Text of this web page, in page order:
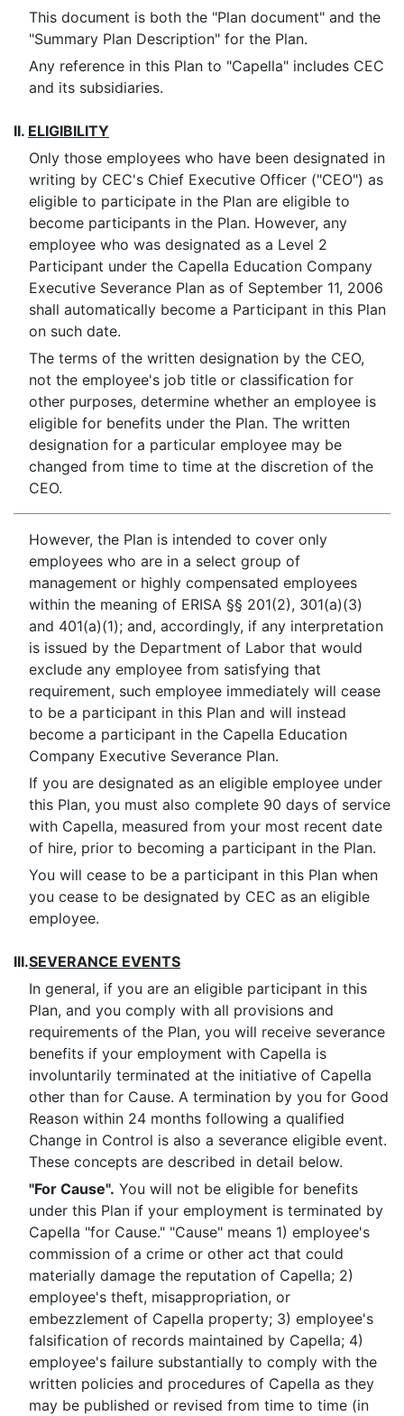
This document is both the "Plan document" and the
"Summary Plan Description" for the Plan.
Any reference in this Plan to "Capella" includes CEC
and its subsidiaries.
II. ELIGIBILITY
Only those employees who have been designated in
writing by CEC's Chief Executive Officer ("CEO") as
eligible to participate in the Plan are eligible to
become participants in the Plan. However, any
employee who was designated as a Level 2
Participant under the Capella Education Company
Executive Severance Plan as of September 11, 2006
shall automatically become a Participant in this Plan
on such date.
The terms of the written designation by the CEO,
not the employee's job title or classification for
other purposes, determine whether an employee is
eligible for benefits under the Plan. The written
designation for a particular employee may be
changed from time to time at the discretion of the
CEO.
However, the Plan is intended to cover only
employees who are in a select group of
management or highly compensated employees
within the meaning of ERISA §§ 201(2), 301(a)(3)
and 401(a)(1); and, accordingly, if any interpretation
is issued by the Department of Labor that would
exclude any employee from satisfying that
requirement, such employee immediately will cease
to be a participant in this Plan and will instead
become a participant in the Capella Education
Company Executive Severance Plan.
If you are designated as an eligible employee under
this Plan, you must also complete 90 days of service
with Capella, measured from your most recent date
of hire, prior to becoming a participant in the Plan.
You will cease to be a participant in this Plan when
you cease to be designated by CEC as an eligible
employee.
III.SEVERANCE EVENTS
In general, if you are an eligible participant in this
Plan, and you comply with all provisions and
requirements of the Plan, you will receive severance
benefits if your employment with Capella is
involuntarily terminated at the initiative of Capella
other than for Cause. A termination by you for Good
Reason within 24 months following a qualified
Change in Control is also a severance eligible event.
These concepts are described in detail below.
"For Cause". You will not be eligible for benefits
under this Plan if your employment is terminated by
Capella "for Cause." "Cause" means 1) employee's
commission of a crime or other act that could
materially damage the reputation of Capella; 2)
employee's theft, misappropriation, or
embezzlement of Capella property; 3) employee's
falsification of records maintained by Capella; 4)
employee's failure substantially to comply with the
written policies and procedures of Capella as they
may be published or revised from time to time (in